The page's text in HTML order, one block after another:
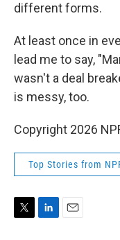
different forms.
At least once in
lead me to say,
wasn't a deal
is messy, too.
Copyright 2026
Top Stories from